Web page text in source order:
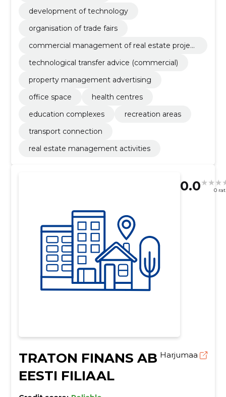
development of technology
organisation of trade fairs
commercial management of real estate project
technological transfer advice (commercial)
property management advertising
office space
health centres
education complexes
recreation areas
transport connection
real estate management activities
0.0 0
TRATON FINANS AB
EESTI FILIAAL
Harjumaa